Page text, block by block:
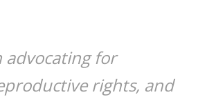
advocating for
rights, and